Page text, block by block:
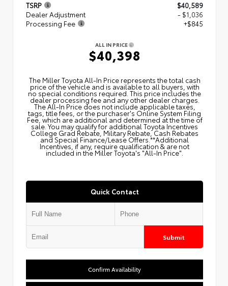
TSRP
$40,589
Dealer Adjustment
- $1,036
Processing Fee
+$845
ALL IN PRICE
$40,398
The Miller Toyota All‑In Price represents the total cash
price of the vehicle and is available to all buyers, with
no special conditions required. This price includes the
dealer processing fee and any other dealer charges.
The All‑In Price does not include applicable taxes,
tags, title fees, or the purchaser's Online System Filing
Fee, which are additional and determined at the time of
sale. You may qualify for additional Toyota Incentives
College Grad Rebate, Military Rebate, Cash Rebates
and Special Finance/Lease Offers.**Additional
Incentives, if any, require qualification & are not
included in the Miller Toyota's "All-In Price".
Quick Contact
Submit
Confirm Availability